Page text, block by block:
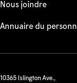
Nous joindre
Annuaire du
10365 Islington Ave.,